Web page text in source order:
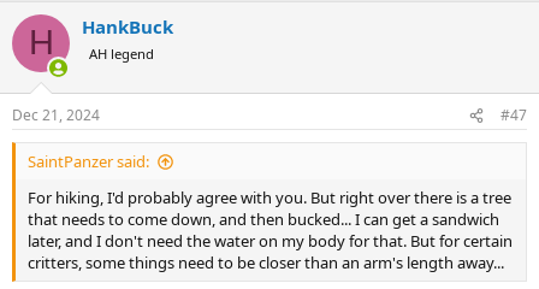
c
i
s
:
H HankBuck
AH legend
Dec 21, 2024 #47
SaintPanzer said:
For hiking, I'd probably agree with you. But right over there is a tree
that needs to come down, and then bucked... I can get a sandwich
later, and I don't need the water on my body for that. But for certain
critters, some things need to be closer than an arm's length away...